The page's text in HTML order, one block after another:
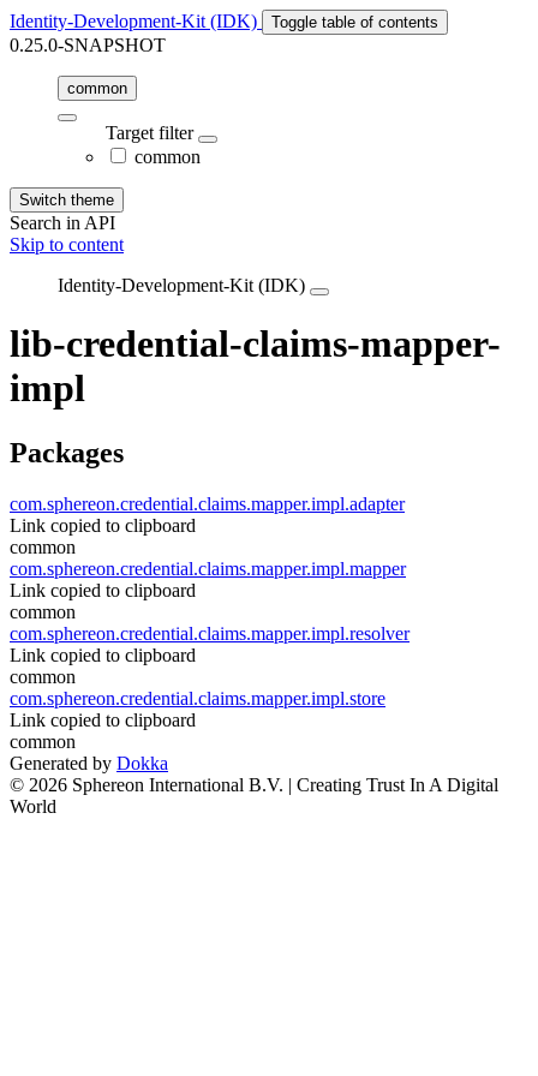
Identity-Development-Kit (IDK) Toggle table of contents
0.25.0-SNAPSHOT
common
Target filter
common
Switch theme
Search in API
Skip to content
Identity-Development-Kit (IDK)
lib-credential-claims-mapper-
impl
Packages
com.sphereon.credential.claims.mapper.impl.adapter
Link copied to clipboard
common
com.sphereon.credential.claims.mapper.impl.mapper
Link copied to clipboard
common
com.sphereon.credential.claims.mapper.impl.resolver
Link copied to clipboard
common
com.sphereon.credential.claims.mapper.impl.store
Link copied to clipboard
common
Generated by Dokka
© 2026 Sphereon International B.V. | Creating Trust In A Digital
World